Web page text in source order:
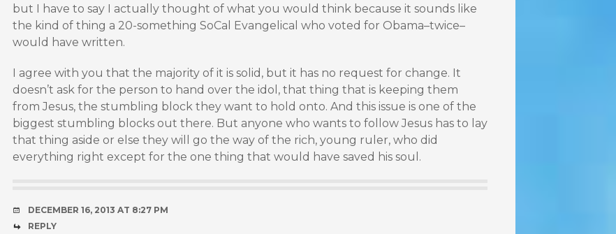
but I have to say I actually thought of what you would think because it sounds like
the kind of thing a 20-something SoCal Evangelical who voted for Obama–twice–
would have written.
I agree with you that the majority of it is solid, but it has no request for change. It
doesn’t ask for the person to hand over the idol, that thing that is keeping them
from Jesus, the stumbling block they want to hold onto. And this issue is one of the
biggest stumbling blocks out there. But anyone who wants to follow Jesus has to lay
that thing aside or else they will go the way of the rich, young ruler, who did
everything right except for the one thing that would have saved his soul.
DECEMBER 16, 2013 AT 8:27 PM
REPLY